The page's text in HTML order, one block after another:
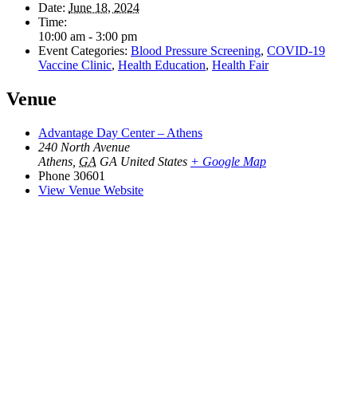
Date: June 18, 2024
Time:
10:00 am - 3:00 pm
Event Categories: Blood Pressure Screening, COVID-19
Vaccine Clinic, Health Education, Health Fair
Venue
Advantage Day Center – Athens
240 North Avenue
Athens GA GA United States + Google Map
Phone 30601
View Venue Website